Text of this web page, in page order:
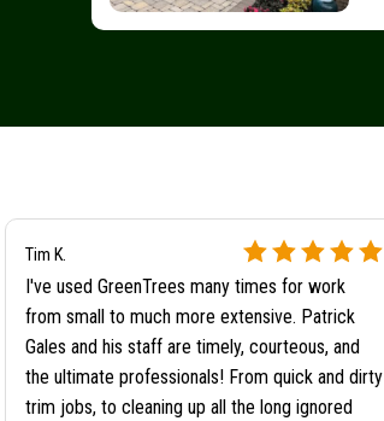
Tim K.
I've used GreenTrees many times for work
from small to much more extensive. Patrick
Gales and his staff are timely, courteous, and
the ultimate professionals! From quick and dirty
trim jobs, to cleaning up all the long ignored